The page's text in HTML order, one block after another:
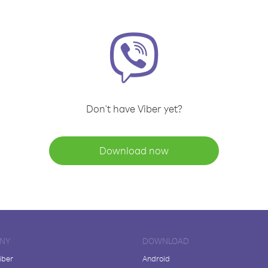
Don't have Viber yet?
Download now
DOWNLOAD
Android